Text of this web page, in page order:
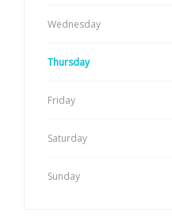
Wednesday
Thursday
Friday
Saturday
Sunday